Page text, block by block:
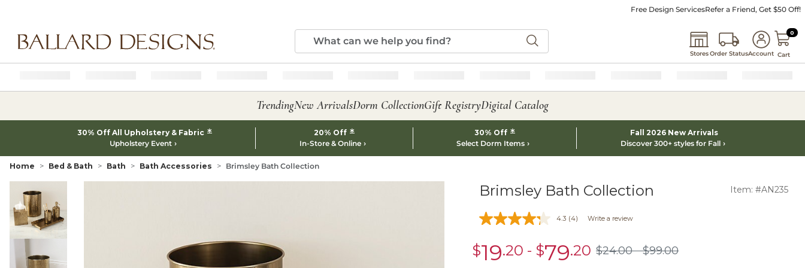
Free Design ServicesRefer a Friend, Get $50 Off!
StoresOrder StatusAccount
0 0
Cart
TrendingNew ArrivalsDorm CollectionGift RegistryDigital Catalog
30% Off All Upholstery & Fabric *
Upholstery Event
20% Off *
In-Store & Online
30% Off *
Select Dorm Items
Fall 2026 New Arrivals
Discover 300+ styles for Fall
Home Bed & Bath Bath Bath Accessories Brimsley Bath Collection
Brimsley Bath Collection Item: #AN235
4.3 (4) Write a review
sale
$19.20 - sale
$79.20 $24.00
$24.00 $99.00
$99.00